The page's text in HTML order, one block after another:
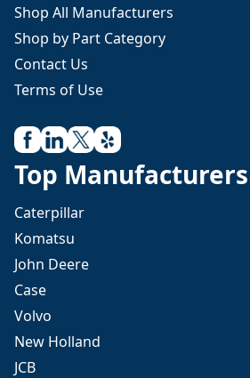
Shop All Manufacturers
Shop by Part Category
Contact Us
Terms of Use
Top Manufacturers
Caterpillar
Komatsu
John Deere
Case
Volvo
New Holland
JCB